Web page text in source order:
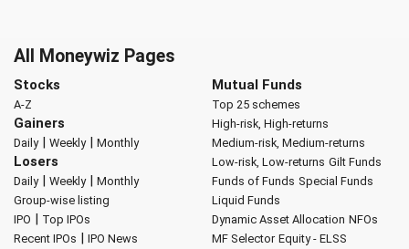
All Moneywiz Pages
Stocks
A-Z
Gainers
Daily| Weekly| Monthly
Losers
Daily| Weekly| Monthly
Group-wise listing
IPO | Top IPOs
Recent IPOs | IPO News
Mutual Funds
Top 25 schemes
High-risk, High-returns
Medium-risk, Medium-returns
Low-risk, Low-returns Gilt Funds
Funds of Funds Special Funds
Liquid Funds
Dynamic Asset Allocation NFOs
MF Selector Equity - ELSS